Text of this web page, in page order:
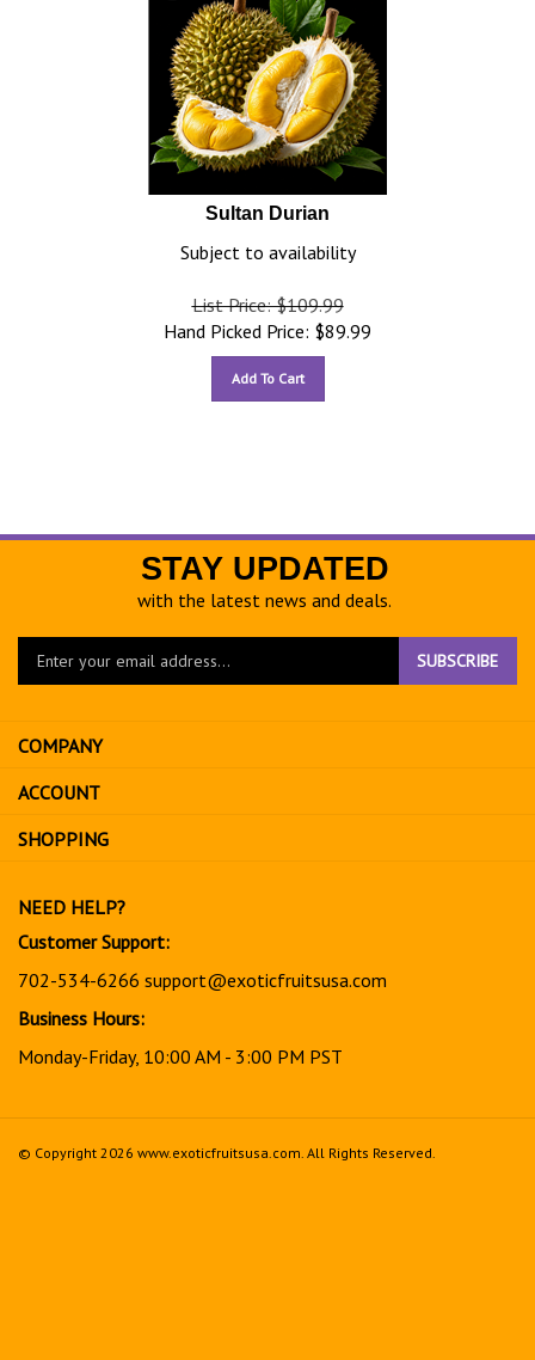
Sultan Durian
Subject to availability
List Price: $109.99
Hand Picked Price: $89.99
Add To Cart
STAY UPDATED
with the latest news and deals.
Enter
to
sign
up
for
SUBSCRIBE
COMPANY
ACCOUNT
SHOPPING
NEED HELP?
Customer Support:
702-534-6266 support@exoticfruitsusa.com
Business Hours:
Monday-Friday, 10:00 AM - 3:00 PM PST
© Copyright 2026 www.exoticfruitsusa.com. All Rights Reserved.